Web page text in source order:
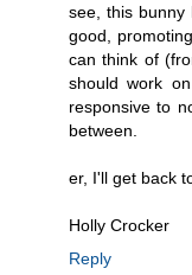
see, this bunny
good,
can think of
should work
responsive to
between.
er, I'll get back
Holly Crocker
Reply